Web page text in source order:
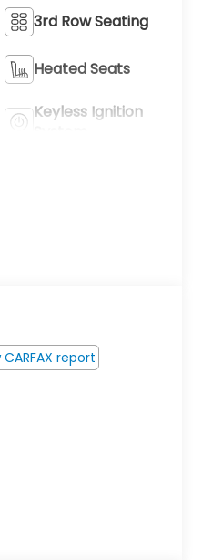
3rd Row Seating
Heated Seats
Keyless Ignition